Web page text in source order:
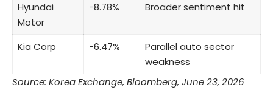
Hyundai
Motor
−8.78% Broader sentiment hit
Kia Corp −6.47%
Parallel auto sector
weakness
Source: Korea Exchange, Bloomberg, June 23, 2026